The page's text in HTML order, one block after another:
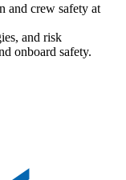
and crew safety at
and risk
onboard safety.